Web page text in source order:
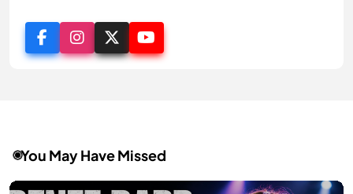
You May Have Missed